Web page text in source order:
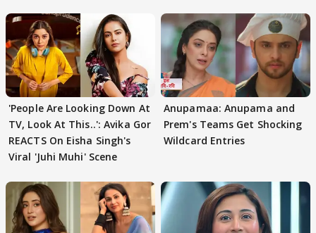
'People Are Looking Down At
TV, Look At This..': Avika Gor
REACTS On Eisha Singh's
Viral 'Juhi Muhi' Scene
Anupamaa: Anupama and
Prem's Teams Get Shocking
Wildcard Entries